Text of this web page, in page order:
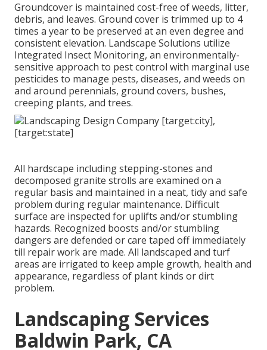
Groundcover is maintained cost-free of weeds, litter,
debris, and leaves. Ground cover is trimmed up to 4
times a year to be preserved at an even degree and
consistent elevation. Landscape Solutions utilize
Integrated Insect Monitoring, an environmentally-
sensitive approach to pest control with marginal use
pesticides to manage pests, diseases, and weeds on
and around perennials, ground covers, bushes,
creeping plants, and trees.
All hardscape including stepping-stones and
decomposed granite strolls are examined on a
regular basis and maintained in a neat, tidy and safe
problem during regular maintenance. Difficult
surface are inspected for uplifts and/or stumbling
hazards. Recognized boosts and/or stumbling
dangers are defended or care taped off immediately
till repair work are made. All landscaped and turf
areas are irrigated to keep ample growth, health and
appearance, regardless of plant kinds or dirt
problem.
Landscaping Services
Baldwin Park, CA